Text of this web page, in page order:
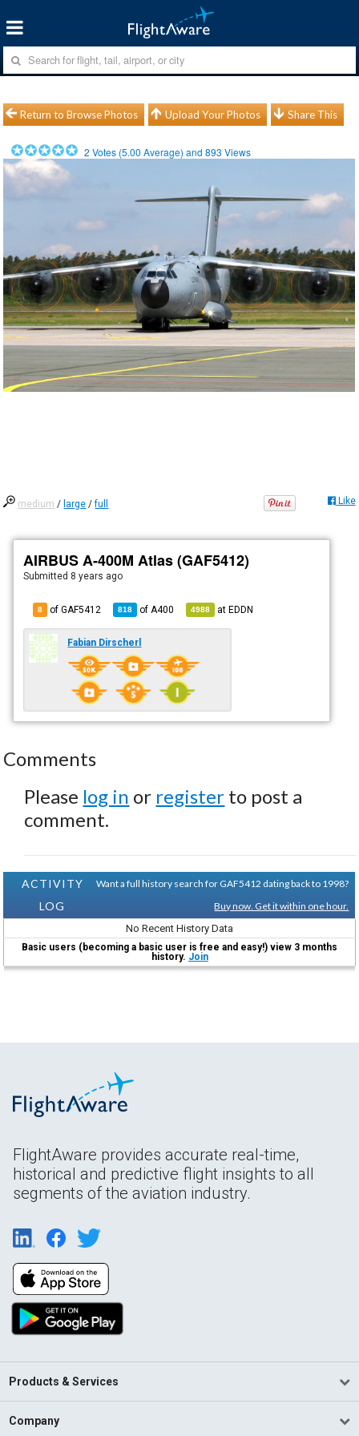
Return to Browse Photos Upload Your Photos Share This
2 Votes (5.00 Average) and893 Views
medium / large /full Like
AIRBUS A-400M Atlas (GAF5412)
Submitted 8 years ago
8 of GAF5412 818 of A400 4988 atEDDN
Fabian Dirscherl
Comments
Please log in or register to post a
comment.
ACTIVITY
LOG
Want a full history search for GAF5412 dating back to 1998?
Buy now. Get it within one hour.
No Recent History Data
Basic users (becoming a basic user is free and easy!) view 3 months
history. Join
FlightAware provides accurate real-time,
historical and predictive flight insights to all
segments of the aviation industry.
Products & Services
Company